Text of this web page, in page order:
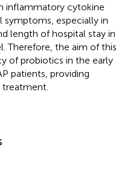
inflammatory cytokine
especially in
length of hospital stay in
Therefore, the aim of this
of probiotics in the early
patients, providing